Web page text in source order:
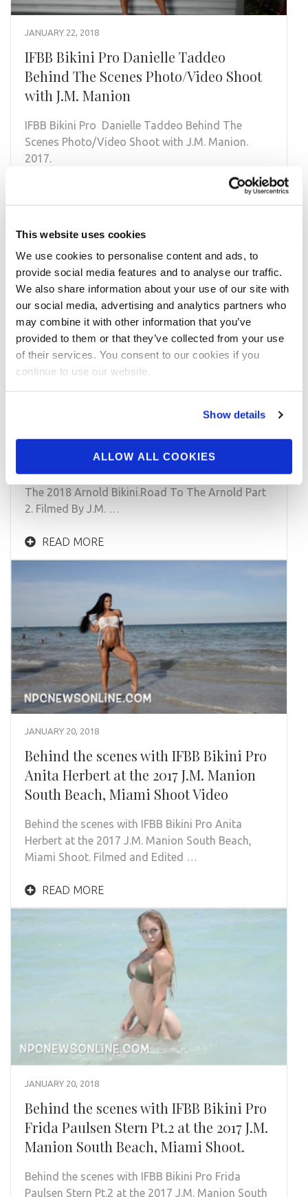
This website uses cookies
We use cookies to personalise content and ads, to
provide social media features and to analyse our traffic.
We also share information about your use of our site with
our social media, advertising and analytics partners who
may combine it with other information that you’ve
provided to them or that they’ve collected from your use
of their services. You consent to our cookies if you
continue to use our website.
Show details
ALLOW ALL COOKIES
JANUARY 22, 2018
IFBB Bikini Pro Danielle Taddeo
Behind The Scenes Photo/Video Shoot
with J.M. Manion
IFBB Bikini Pro Danielle Taddeo Behind The
Scenes Photo/Video Shoot with J.M. Manion.
2017.
IFBB Bikini Pro Casey Samsel: Posing
Bikini.Road To The Arnold Part 2
IFBB Bikini Pro Casey Samsel: Posing Practice For
The 2018 Arnold Bikini.Road To The Arnold Part
2. Filmed By J.M. …
READ MORE
JANUARY 20, 2018
Behind the scenes with IFBB Bikini Pro
Anita Herbert at the 2017 J.M. Manion
South Beach, Miami Shoot Video
Behind the scenes with IFBB Bikini Pro Anita
Herbert at the 2017 J.M. Manion South Beach,
Miami Shoot. Filmed and Edited …
READ MORE
JANUARY 20, 2018
Behind the scenes with IFBB Bikini Pro
Frida Paulsen Stern Pt.2 at the 2017 J.M.
Manion South Beach, Miami Shoot.
Behind the scenes with IFBB Bikini Pro Frida
Paulsen Stern Pt.2 at the 2017 J.M. Manion South